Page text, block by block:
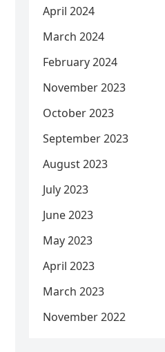
April 2024
March 2024
February 2024
November 2023
October 2023
September 2023
August 2023
July 2023
June 2023
May 2023
April 2023
March 2023
November 2022